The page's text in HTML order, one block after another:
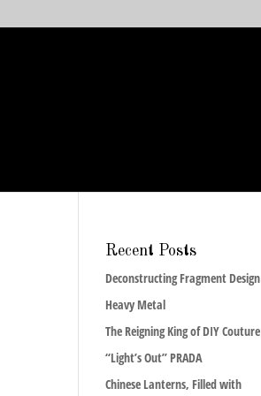
Recent Posts
Deconstructing Fragment Design
Heavy Metal
The Reigning King of DIY Couture
“Light’s Out” PRADA
Chinese Lanterns, Filled with